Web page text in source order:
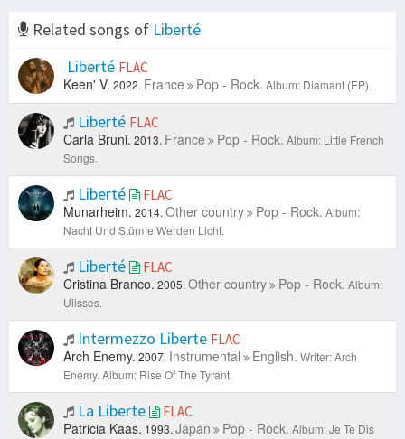
Related songs of Liberté
Liberté FLAC
Keen' V. 2022. France Pop - Rock. Album: Diamant (EP).
Liberté FLAC
Carla Bruni. 2013. France Pop - Rock. Album: Little French
Songs.
Liberté FLAC
Munarheim. 2014. Other country Pop - Rock. Album:
Nacht Und Stürme Werden Licht.
Liberté FLAC
Cristina Branco. 2005. Other country Pop - Rock. Album:
Ulisses.
Intermezzo Liberte FLAC
Arch Enemy. 2007. Instrumental English. Writer: Arch
Enemy. Album: Rise Of The Tyrant.
La Liberte FLAC
Patricia Kaas. 1993. Japan Pop - Rock. Album: Je Te Dis